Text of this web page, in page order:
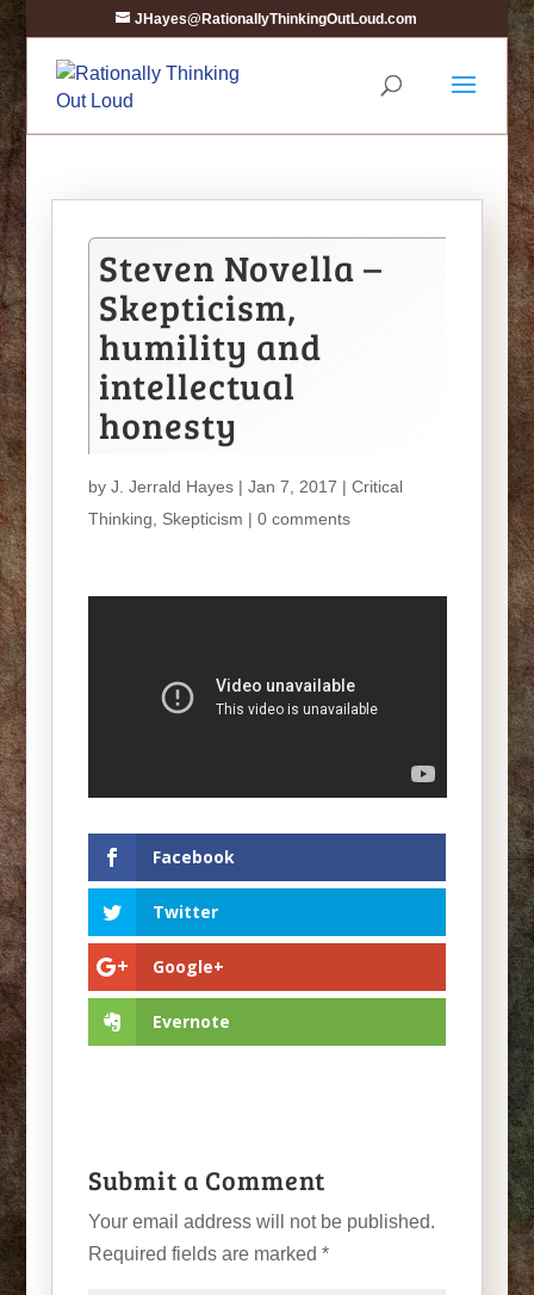
JHayes@RationallyThinkingOutLoud.com
Steven Novella –
Skepticism,
humility and
intellectual
honesty
by J. Jerrald Hayes| Jan 7, 2017 | Critical
Thinking
Skepticism | 0 comments
Facebook
Twitter
Google+
Evernote
Submit a Comment
Your email address will not be published.
Required fields are marked *